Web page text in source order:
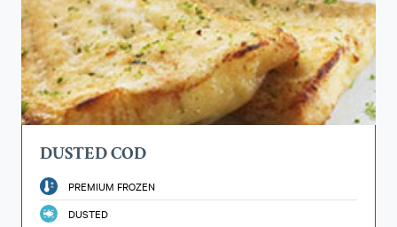
DUSTED COD
PREMIUM FROZEN
DUSTED